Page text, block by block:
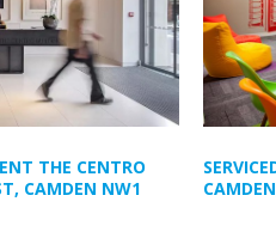
THE CENTRO
CAMDEN NW1